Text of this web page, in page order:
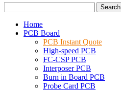
Search
Home
PCB Board
PCB Instant Quote
High-speed PCB
FC-CSP PCB
Interposer PCB
Burn in Board PCB
Probe Card PCB